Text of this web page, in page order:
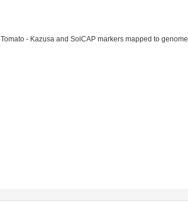
Tomato - Kazusa and SolCAP markers mapped to genome